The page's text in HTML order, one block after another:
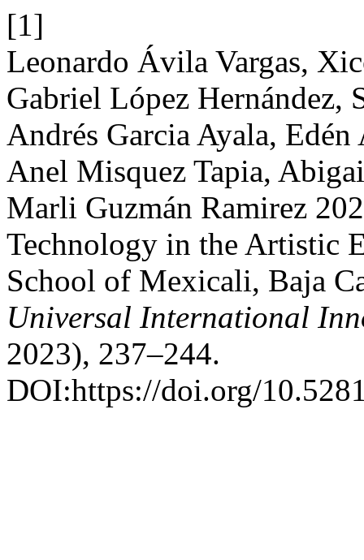
[1]
Leonardo Ávila Vargas,
Gabriel López Hernández,
Andrés Garcia Ayala,
Anel Misquez Tapia,
Marli Guzmán Ramirez
Technology in the Artistic
School of Mexicali, Baja
Universal International
2023), 237–244.
DOI:https://doi.org/